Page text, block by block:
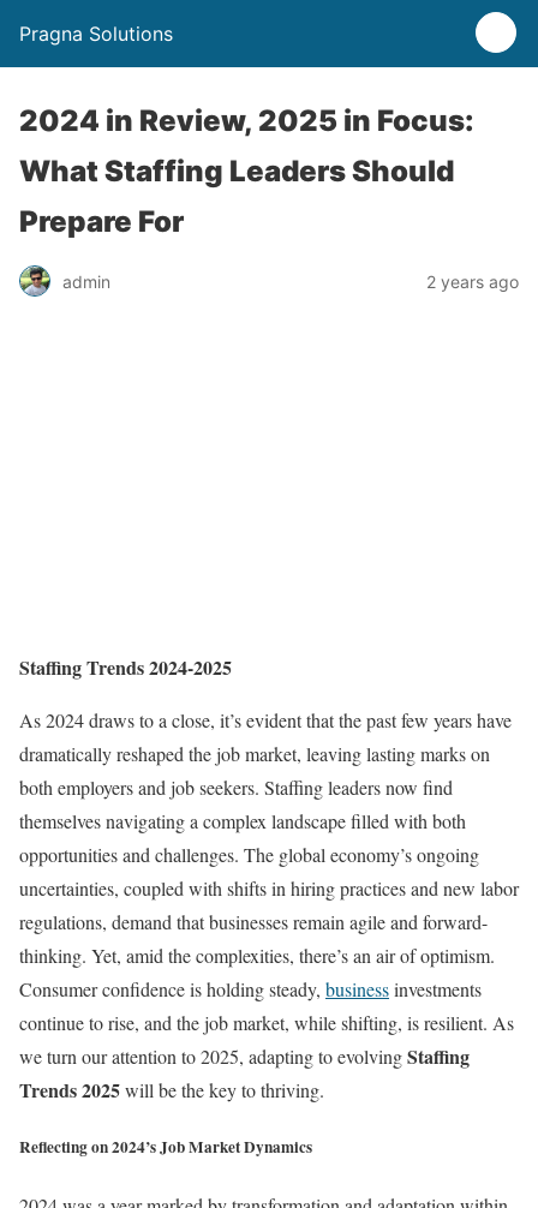
Pragna Solutions
2024 in Review, 2025 in Focus:
What Staffing Leaders Should
Prepare For
admin 2 years ago
Staffing Trends 2024-2025
As 2024 draws to a close, it’s evident that the past few years have
dramatically reshaped the job market, leaving lasting marks on
both employers and job seekers. Staffing leaders now find
themselves navigating a complex landscape filled with both
opportunities and challenges. The global economy’s ongoing
uncertainties, coupled with shifts in hiring practices and new labor
regulations, demand that businesses remain agile and forward-
thinking. Yet, amid the complexities, there’s an air of optimism.
Consumer confidence is holding steady, businessinvestments
continue to rise, and the job market, while shifting, is resilient. As
we turn our attention to 2025, adapting to evolvingStaffing
Trends 2025will be the key to thriving.
Reflecting on 2024’s Job Market Dynamics